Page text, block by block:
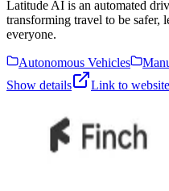
Latitude AI is an automated
transforming travel to be safer,
everyone.
Autonomous Vehicles
Show details
Link to website